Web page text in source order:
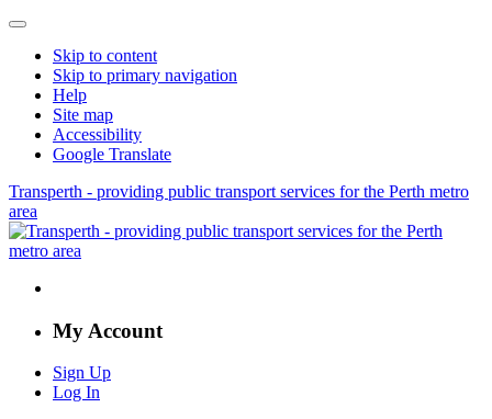
Skip to content
Skip to primary navigation
Help
Site map
Accessibility
Google Translate
Transperth - providing public transport services for the Perth metro
area
My Account
Sign Up
Log In